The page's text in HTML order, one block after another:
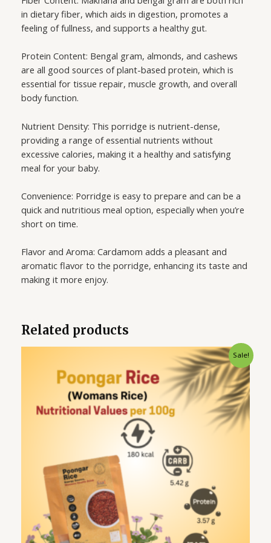
in dietary fiber, which aids in digestion, promotes a
feeling of fullness, and supports a healthy gut.
Protein Content: Bengal gram, almonds, and cashews
are all good sources of plant-based protein, which is
essential for tissue repair, muscle growth, and overall
body function.
Nutrient Density: This porridge is nutrient-dense,
providing a range of essential nutrients without
excessive calories, making it a healthy and satisfying
meal for your baby.
Convenience: Porridge is easy to prepare and can be a
quick and nutritious meal option, especially when you’re
short on time.
Flavor and Aroma: Cardamom adds a pleasant and
aromatic flavor to the porridge, enhancing its taste and
making it more enjoy.
Related products
Sale!
was:
₹275.00.
Current
price
is:
₹225.00.